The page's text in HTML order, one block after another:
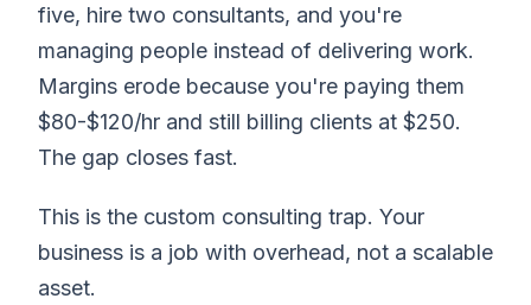
five, hire two consultants, and you're
managing people instead of delivering work.
Margins erode because you're paying them
$80-$120/hr and still billing clients at $250.
The gap closes fast.
This is the custom consulting trap. Your
business is a job with overhead, not a scalable
asset.